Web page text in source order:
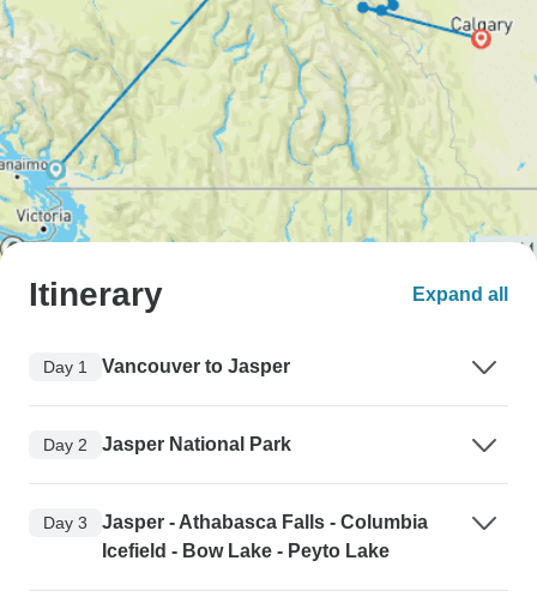
Itinerary Expand all
Day 1 Vancouver to Jasper
Day 2 Jasper National Park
Day 3
Jasper - Athabasca Falls - Columbia
Icefield - Bow Lake - Peyto Lake